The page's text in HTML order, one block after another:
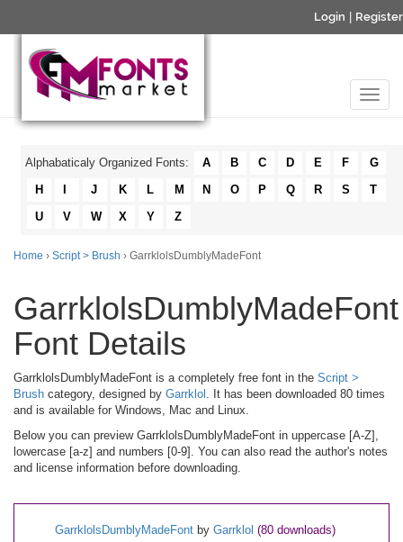
Login Register
Alphabaticaly Organized Fonts: A B C D E F
G
H
J K L M N O P Q R S
T
U
V W X Y Z
Home › Script > Brush › GarrklolsDumblyMadeFont
GarrklolsDumblyMadeFont
Font Details
GarrklolsDumblyMadeFont is a completely free font in the Script >
Brush category, designed by Garrklol . It has been downloaded 80 times
and is available for Windows, Mac and Linux.
Below you can preview GarrklolsDumblyMadeFont in uppercase [A-Z],
lowercase [a-z] and numbers [0-9]. You can also read the author's notes
and license information before downloading.
GarrklolsDumblyMadeFont by Garrklol (80 downloads)